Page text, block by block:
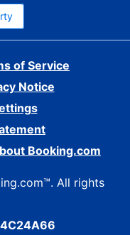
of Service
Notice
Booking.com
All rights
4C24A66